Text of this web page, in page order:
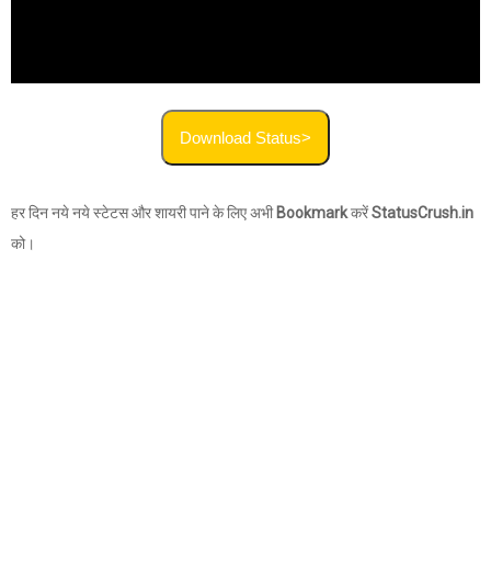
Download Status>
हर दिन नये नये स्टेटस और शायरी पाने के लिए अभी BookmarkकरेंStatusCrush.in
को।